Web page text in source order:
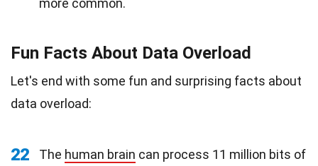
more common.
Fun Facts About Data Overload
Let's end with some fun and surprising facts about
data overload:
22 The human brain can process 11 million bits of